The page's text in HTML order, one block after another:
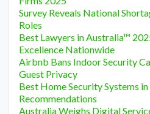
Survey Reveals National
Roles
Best Lawyers in Australia™
Excellence Nationwide
Airbnb Bans Indoor Security
Guest Privacy
Best Home Security Systems
Recommendations
Australia Weighs Digital